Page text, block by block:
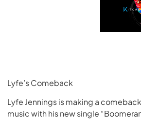
Lyfe’s Comeback
Lyfe Jennings is making a
music with his new single